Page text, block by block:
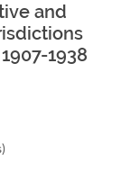
and
1938